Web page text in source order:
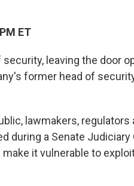
ET
leaving the door
former head of
lawmakers, regulators
during a Senate
it vulnerable to